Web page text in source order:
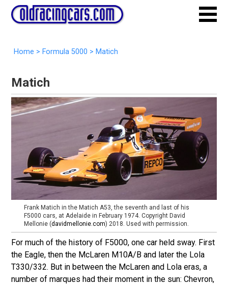
Home > Formula 5000 > Matich
Matich
Frank Matich in the Matich A53, the seventh and last of his
F5000 cars, at Adelaide in February 1974. Copyright David
Mellonie (davidmellonie.com) 2018. Used with permission.
For much of the history of F5000, one car held sway. First
the Eagle, then the McLaren M10A/B and later the Lola
T330/332. But in between the McLaren and Lola eras, a
number of marques had their moment in the sun: Chevron,